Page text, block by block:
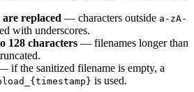
replaced — characters outside a-zA-
with underscores.
128 characters — filenames longer than
if the sanitized filename is empty, a
is used.